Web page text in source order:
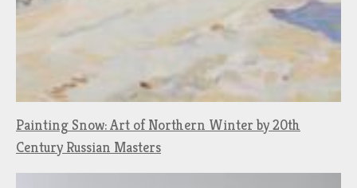
Painting Snow: Art of Northern Winter by 20th
Century Russian Masters